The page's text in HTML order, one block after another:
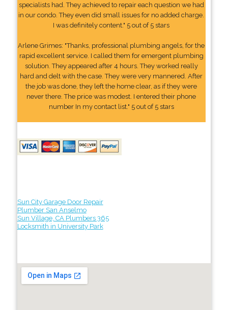
specialists had. They achieved to repair each question we had
in our condo. They even did small issues for no added charge.
I was definitely content." 5 out of 5 stars
Arlene Grimes: "Thanks, professional plumbing angels, for the
rapid excellent service. I called them for emergent plumbing
solution. They appeared after 4 hours. They worked really
hard and delt with the case. They were very mannered. After
the job was done, they left the home clear, as if they were
never there. The price was modest. I entered their phone
number In my contact list." 5 out of 5 stars
Sun City Garage Door Repair
Plumber San Anselmo
Sun Village, CA Plumbers 365
Locksmith in University Park